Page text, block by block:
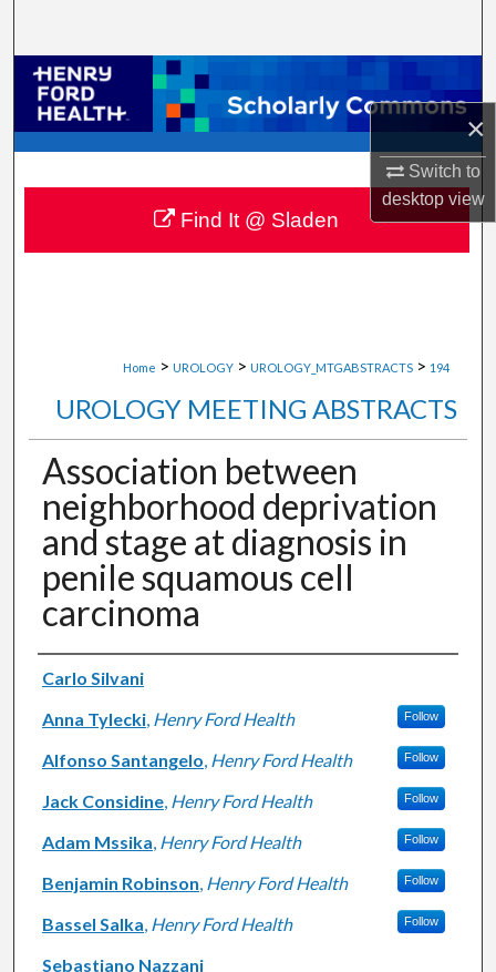
×
Switch to
desktopview
Browse Collections
My Account
About
Digital Commons Network™
Home > UROLOGY > UROLOGY_MTGABSTRACTS > 194
UROLOGY MEETING ABSTRACTS
Association between
neighborhood deprivation
and stage at diagnosis in
penile squamous cell
carcinoma
Authors
Carlo Silvani
Anna Tylecki, Henry Ford Health Follow
Alfonso Santangelo, Henry Ford Health Follow
Jack Considine, Henry Ford Health Follow
Adam Mssika, Henry Ford Health Follow
Benjamin Robinson, Henry Ford Health Follow
Bassel Salka, Henry Ford Health Follow
Sebastiano Nazzani
Find It @ Sladen